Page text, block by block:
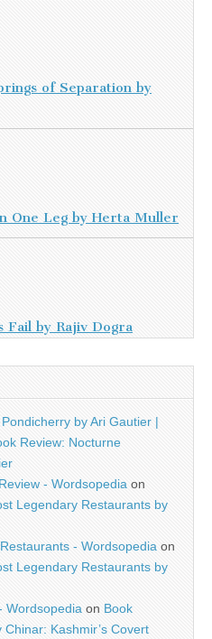
of Separation by
One Leg by Herta Muller
Fail by Rajiv Dogra
by Ari Gautier |
Review: Nocturne
- Wordsopedia on
Legendary Restaurants by
- Wordsopedia on
Legendary Restaurants by
Wordsopedia on Book
Kashmir’s Covert